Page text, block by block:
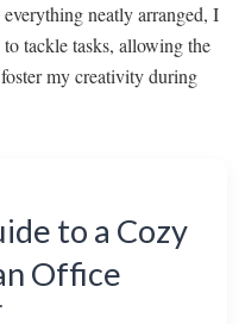
neatly arranged, I
tackle tasks, allowing the
my creativity during
to a Cozy
Office